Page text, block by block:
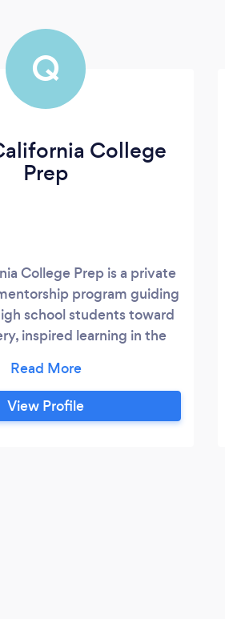
Q
College
Prep
College Prep is a private
program guiding
school students toward
inspired learning in the
fulfilling educational
are Bay Area mentors &
1:1 English, reading,
View Profile